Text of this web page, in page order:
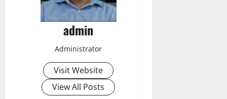
admin
Administrator
Visit Website
View All Posts